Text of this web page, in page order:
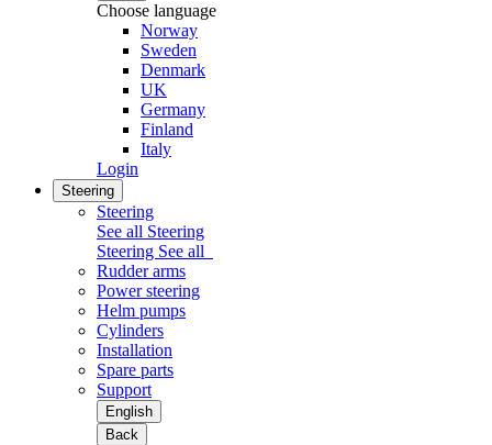
Choose language
Norway
Sweden
Denmark
UK
Germany
Finland
Italy
Login
Steering
Steering
See all Steering
Steering See all
Rudder arms
Power steering
Helm pumps
Cylinders
Installation
Spare parts
Support
English
Back